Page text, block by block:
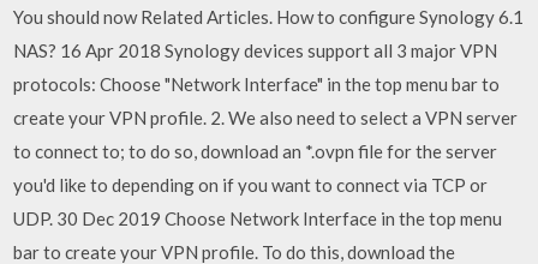
You should now Related Articles. How to configure Synology 6.1
NAS? 16 Apr 2018 Synology devices support all 3 major VPN
protocols: Choose "Network Interface" in the top menu bar to
create your VPN profile. 2. We also need to select a VPN server
to connect to; to do so, download an *.ovpn file for the server
you'd like to depending on if you want to connect via TCP or
UDP. 30 Dec 2019 Choose Network Interface in the top menu
bar to create your VPN profile. To do this, download the